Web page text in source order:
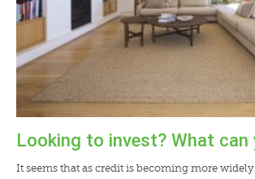
CONTACT US
TESTIMONIALS
Looking to invest? What
It seems that as credit is becoming more widely